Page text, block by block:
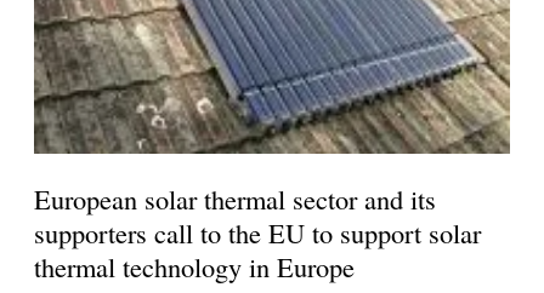
European solar thermal sector and its
supporters call to the EU to support solar
thermal technology in Europe